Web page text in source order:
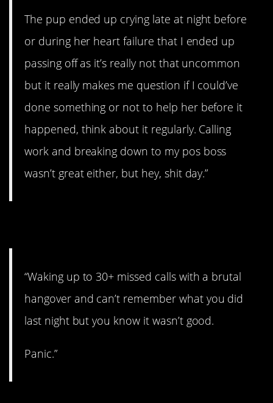
The pup ended up crying late at night before
or during her heart failure that I ended up
passing off as it’s really not that uncommon
but it really makes me question if I could’ve
done something or not to help her before it
happened, think about it regularly. Calling
work and breaking down to my pos boss
wasn’t great either, but hey, shit day.”
“Waking up to 30+ missed calls with a brutal
hangover and can’t remember what you did
last night but you know it wasn’t good.
Panic.”